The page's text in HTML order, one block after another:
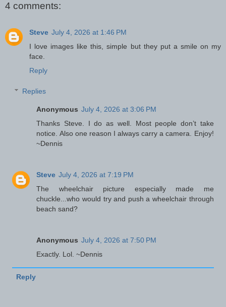
4 comments:
Steve July 4, 2026 at 1:46 PM
I love images like this, simple but they put a smile on my
face.
Reply
Replies
Anonymous July 4, 2026 at 3:06 PM
Thanks Steve. I do as well. Most people don’t take
notice. Also one reason I always carry a camera. Enjoy!
~Dennis
Steve July 4, 2026 at 7:19 PM
The wheelchair picture especially made me
chuckle...who would try and push a wheelchair through
beach sand?
Anonymous July 4, 2026 at 7:50 PM
Exactly. Lol. ~Dennis
Reply